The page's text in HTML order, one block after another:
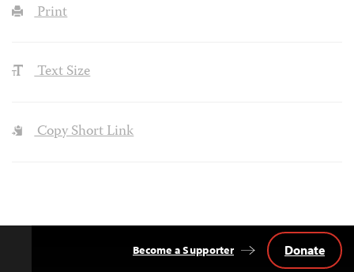
Print
Text Size
Copy Short Link
Become a Supporter Donate